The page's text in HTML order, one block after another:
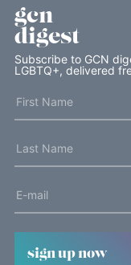
gcn
digest
Subscribe to GCN
LGBTQ+, delivered
sign up now